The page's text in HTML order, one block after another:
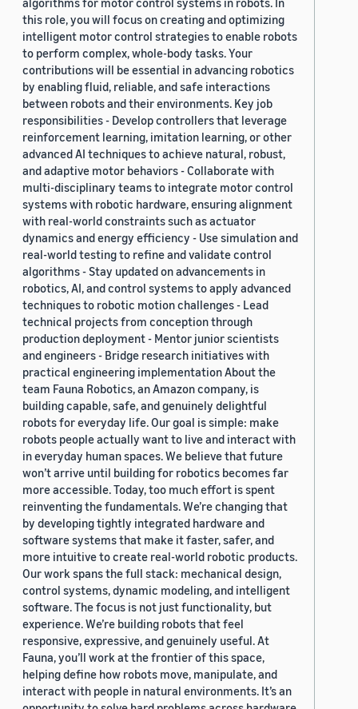
this role, you will focus on creating and optimizing
intelligent motor control strategies to enable robots
to perform complex, whole-body tasks. Your
contributions will be essential in advancing robotics
by enabling fluid, reliable, and safe interactions
between robots and their environments. Key job
responsibilities - Develop controllers that leverage
reinforcement learning, imitation learning, or other
advanced AI techniques to achieve natural, robust,
and adaptive motor behaviors - Collaborate with
multi-disciplinary teams to integrate motor control
systems with robotic hardware, ensuring alignment
with real-world constraints such as actuator
dynamics and energy efficiency - Use simulation and
real-world testing to refine and validate control
algorithms - Stay updated on advancements in
robotics, AI, and control systems to apply advanced
techniques to robotic motion challenges - Lead
technical projects from conception through
production deployment - Mentor junior scientists
and engineers - Bridge research initiatives with
practical engineering implementation About the
team Fauna Robotics, an Amazon company, is
building capable, safe, and genuinely delightful
robots for everyday life. Our goal is simple: make
robots people actually want to live and interact with
in everyday human spaces. We believe that future
won’t arrive until building for robotics becomes far
more accessible. Today, too much effort is spent
reinventing the fundamentals. We’re changing that
by developing tightly integrated hardware and
software systems that make it faster, safer, and
more intuitive to create real-world robotic products.
Our work spans the full stack: mechanical design,
control systems, dynamic modeling, and intelligent
software. The focus is not just functionality, but
experience. We’re building robots that feel
responsive, expressive, and genuinely useful. At
Fauna, you’ll work at the frontier of this space,
helping define how robots move, manipulate, and
interact with people in natural environments. It’s an